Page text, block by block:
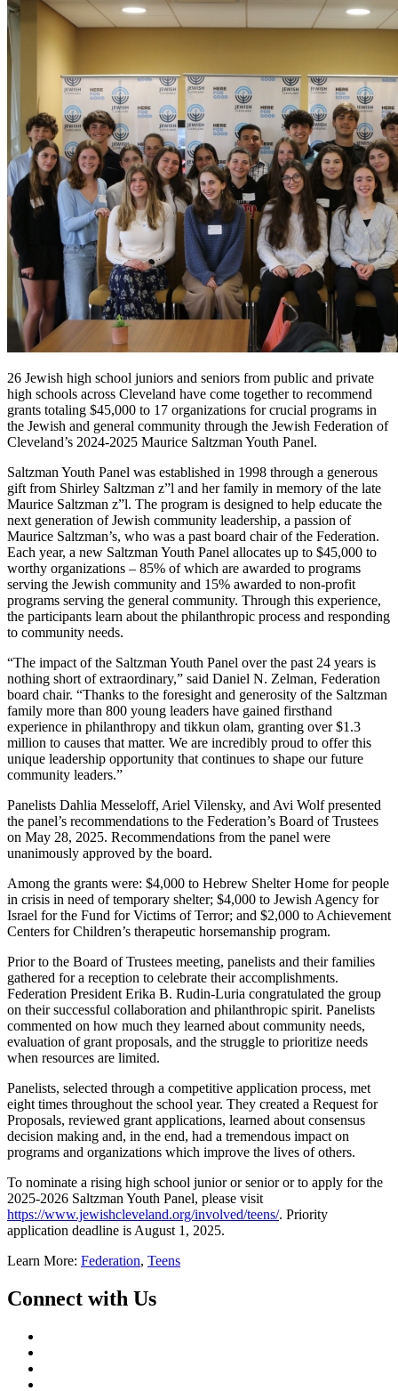
26 Jewish high school juniors and seniors from public and private
high schools across Cleveland have come together to recommend
grants totaling $45,000 to 17 organizations for crucial programs in
the Jewish and general community through the Jewish Federation of
Cleveland’s 2024-2025 Maurice Saltzman Youth Panel.
Saltzman Youth Panel was established in 1998 through a generous
gift from Shirley Saltzman z”l and her family in memory of the late
Maurice Saltzman z”l. The program is designed to help educate the
next generation of Jewish community leadership, a passion of
Maurice Saltzman’s, who was a past board chair of the Federation.
Each year, a new Saltzman Youth Panel allocates up to $45,000 to
worthy organizations – 85% of which are awarded to programs
serving the Jewish community and 15% awarded to non-profit
programs serving the general community. Through this experience,
the participants learn about the philanthropic process and responding
to community needs.
“The impact of the Saltzman Youth Panel over the past 24 years is
nothing short of extraordinary,” said Daniel N. Zelman, Federation
board chair. “Thanks to the foresight and generosity of the Saltzman
family more than 800 young leaders have gained firsthand
experience in philanthropy and tikkun olam, granting over $1.3
million to causes that matter. We are incredibly proud to offer this
unique leadership opportunity that continues to shape our future
community leaders.”
Panelists Dahlia Messeloff, Ariel Vilensky, and Avi Wolf presented
the panel’s recommendations to the Federation’s Board of Trustees
on May 28, 2025. Recommendations from the panel were
unanimously approved by the board.
Among the grants were: $4,000 to Hebrew Shelter Home for people
in crisis in need of temporary shelter; $4,000 to Jewish Agency for
Israel for the Fund for Victims of Terror; and $2,000 to Achievement
Centers for Children’s therapeutic horsemanship program.
Prior to the Board of Trustees meeting, panelists and their families
gathered for a reception to celebrate their accomplishments.
Federation President Erika B. Rudin-Luria congratulated the group
on their successful collaboration and philanthropic spirit. Panelists
commented on how much they learned about community needs,
evaluation of grant proposals, and the struggle to prioritize needs
when resources are limited.
Panelists, selected through a competitive application process, met
eight times throughout the school year. They created a Request for
Proposals, reviewed grant applications, learned about consensus
decision making and, in the end, had a tremendous impact on
programs and organizations which improve the lives of others.
To nominate a rising high school junior or senior or to apply for the
2025-2026 Saltzman Youth Panel, please visit
https://www.jewishcleveland.org/involved/teens/. Priority
application deadline is August 1, 2025.
Learn More: Federation, Teens
Connect with Us